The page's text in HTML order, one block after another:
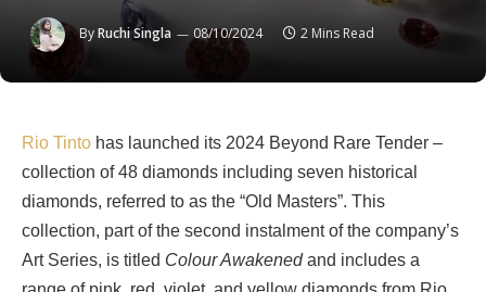
ByRuchi Singla 08/10/2024 2 Mins Read
Rio Tinto has launched its 2024 Beyond Rare Tender –
collection of 48 diamonds including seven historical
diamonds, referred to as the “Old Masters”. This
collection, part of the second instalment of the company’s
Art Series, is titled Colour Awakenedand includes a